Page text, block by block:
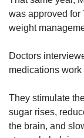
was approved for
weight
Doctors
medications
They stimulate
sugar rises,
the brain, and